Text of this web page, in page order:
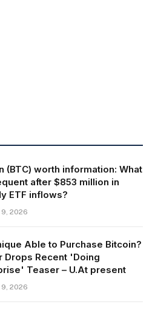
(BTC) worth information: What
after $853 million in
ETF inflows?
2026
Able to Purchase Bitcoin?
Drops Recent 'Doing
Teaser – U.At present
2026